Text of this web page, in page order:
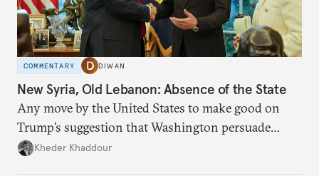
COMMENTARY DIWAN
New Syria, Old Lebanon: Absence of the State
Any move by the United States to make good on
Trump’s suggestion that Washington persuade
Damascus to confront Hezbollah militarily would
Kheder Khaddour